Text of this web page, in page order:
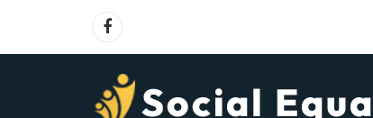
Facebook